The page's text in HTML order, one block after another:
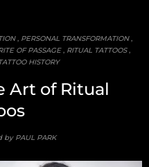
, PERSONAL TRANSFORMATION,
OF PASSAGE, RITUAL TATTOOS,
HISTORY
Art of Ritual
by PAUL PARK